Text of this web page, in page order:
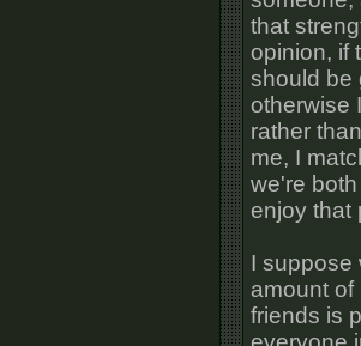
that
opinion, if
should be
otherwise
rather
me, I
we're
enjoy that
I suppose
amount
friends is